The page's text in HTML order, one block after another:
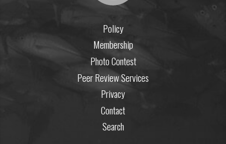
Policy
Membership
Photo Contest
Peer Review Services
Privacy
Contact
Search